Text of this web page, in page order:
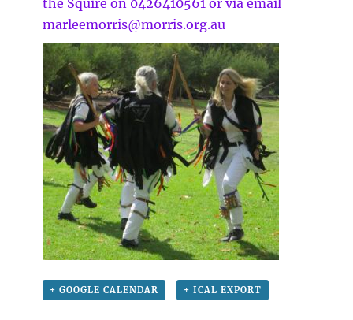
the Squire on 0426410561 or via email
marleemorris@morris.org.au
+ GOOGLE CALENDAR + ICAL EXPORT